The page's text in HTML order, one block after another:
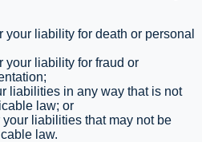
your liability for death or personal
your liability for fraud or
liabilities in any way that is not
law; or
liabilities that may not be
law.